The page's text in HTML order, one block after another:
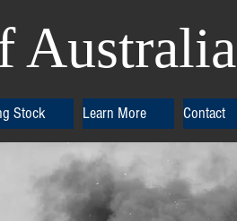
Australia
Stock Learn More Contact